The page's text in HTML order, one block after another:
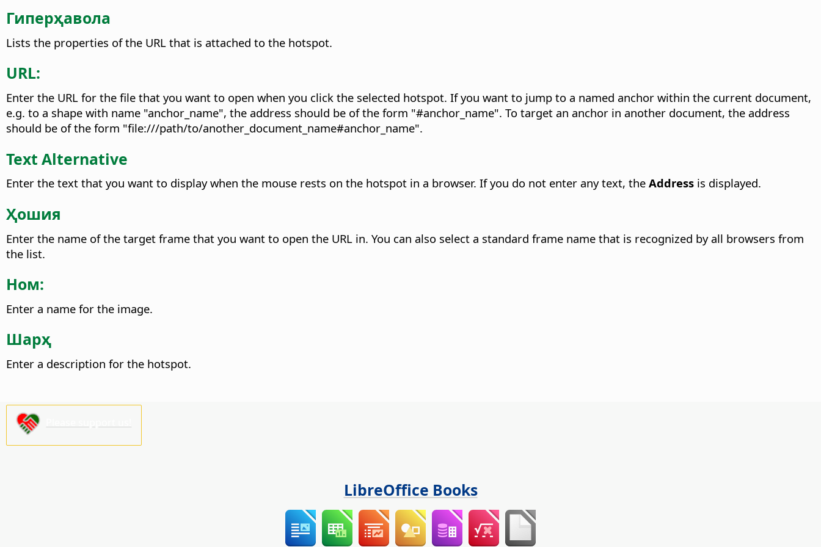
Гиперҳавола
Lists the properties of the URL that is attached to the hotspot.
URL:
Enter the URL for the file that you want to open when you click the selected hotspot. If you want to jump to a named anchor within the current document,
e.g. to a shape with name "anchor_name", the address should be of the form "#anchor_name". To target an anchor in another document, the address
should be of the form "file:///path/to/another_document_name#anchor_name".
Text Alternative
Enter the text that you want to display when the mouse rests on the hotspot in a browser. If you do not enter any text, the Address is displayed.
Ҳошия
Enter the name of the target frame that you want to open the URL in. You can also select a standard frame name that is recognized by all browsers from
the list.
Ном:
Enter a name for the image.
Шарҳ
Enter a description for the hotspot.
LibreOffice Books